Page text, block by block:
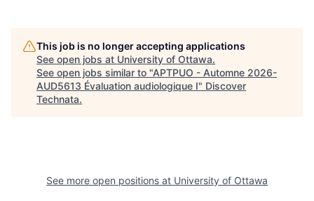
This job is no longer accepting applications
See open jobs at University of Ottawa.
See open jobs similar to "APTPUO - Automne 2026-
AUD5613 Évaluation audiologique I" Discover
Technata.
See more open positions at University of Ottawa